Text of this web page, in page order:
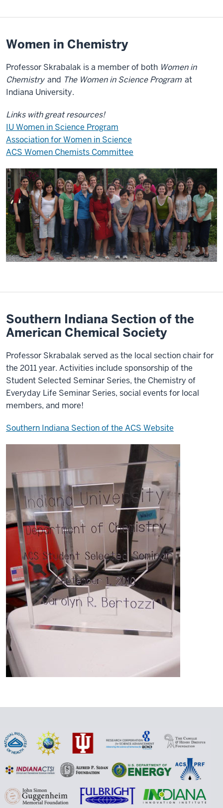
Women in Chemistry
Professor Skrabalak is a member of both Women in
Chemistry and The Women in Science Program at
Indiana University.
Links with great resources!
IU Women in Science Program
Association for Women in Science
ACS Women Chemists Committee
Southern Indiana Section of the
American Chemical Society
Professor Skrabalak served as the local section chair for
the 2011 year. Activities include sponsorship of the
Student Selected Seminar Series, the Chemistry of
Everyday Life Seminar Series, social events for local
members, and more!
Southern Indiana Section of the ACS Website
Additional
links
and
resources